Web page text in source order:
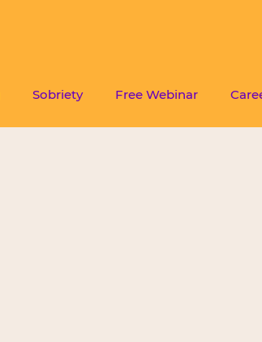
Sobriety Free Webinar